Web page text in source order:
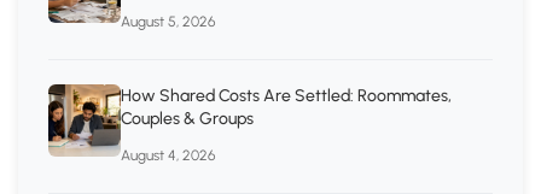
August 5, 2026
How Shared Costs Are Settled: Roommates,
Couples & Groups
August 4, 2026